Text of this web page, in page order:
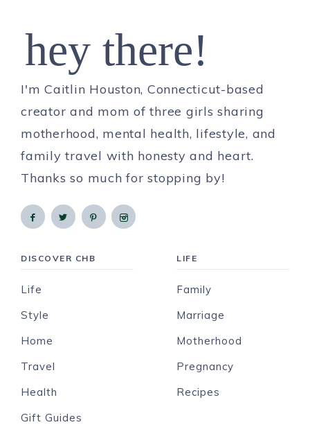
hey there!
I'm Caitlin Houston, Connecticut-based
creator and mom of three girls sharing
motherhood, mental health, lifestyle, and
family travel with honesty and heart.
Thanks so much for stopping by!
DISCOVER CHB
Life
Style
Home
Travel
Health
Gift Guides
LIFE
Family
Marriage
Motherhood
Pregnancy
Recipes